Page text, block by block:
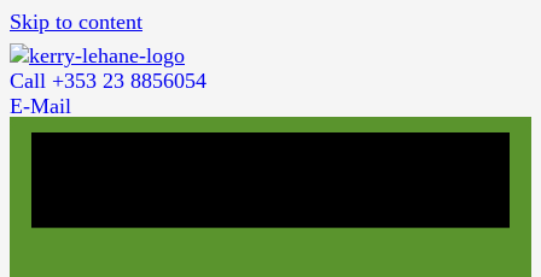
Skip to content
Call +353 23 8856054
E-Mail